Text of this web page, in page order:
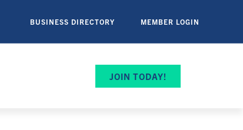
BUSINESS DIRECTORY MEMBER LOGIN
JOIN TODAY!